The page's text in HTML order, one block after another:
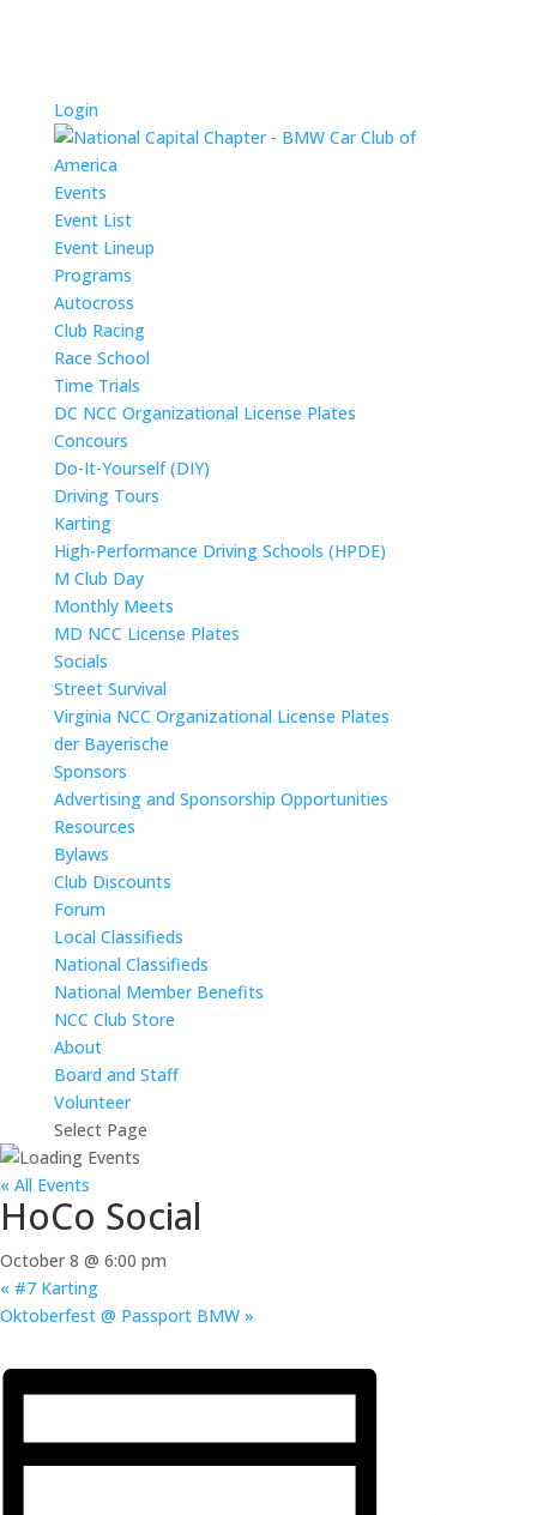
Login
Events
Event List
Event Lineup
Programs
Autocross
Club Racing
Race School
Time Trials
DC NCC Organizational License Plates
Concours
Do-It-Yourself (DIY)
Driving Tours
Karting
High-Performance Driving Schools (HPDE)
M Club Day
Monthly Meets
MD NCC License Plates
Socials
Street Survival
Virginia NCC Organizational License Plates
der Bayerische
Sponsors
Advertising and Sponsorship Opportunities
Resources
Bylaws
Club Discounts
Forum
Local Classifieds
National Classifieds
National Member Benefits
NCC Club Store
About
Board and Staff
Volunteer
Select Page
« All Events
HoCo Social
October 8 @ 6:00 pm
« #7 Karting
Oktoberfest @ Passport BMW »